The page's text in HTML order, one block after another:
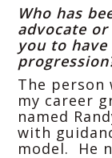
Who has
advocate
you to
The
my career
named
with
model. He